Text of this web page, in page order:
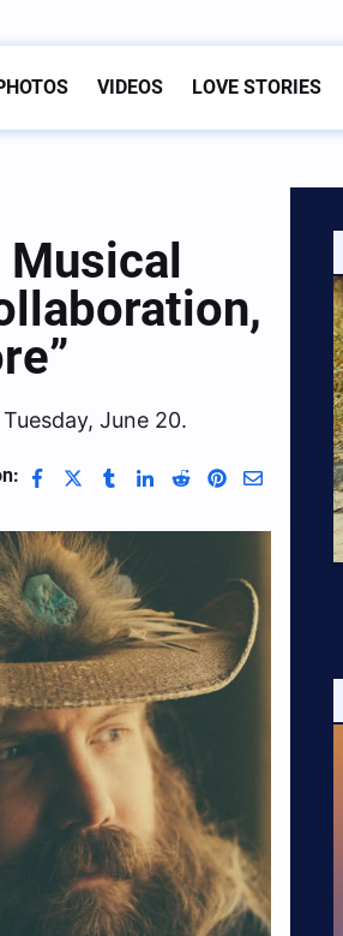
VIDEOS LOVE STORIES
June 20.